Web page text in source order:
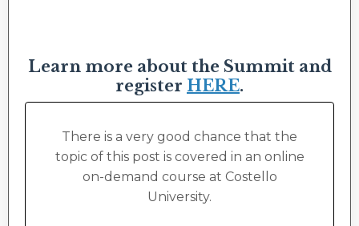
Learn more about the Summit and
register HERE.
There is a very good chance that the
topic of this post is covered in an online
on-demand course at Costello
University.